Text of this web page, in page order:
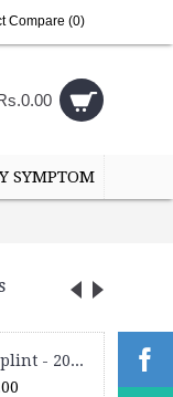
Compare (0)
SYMPTOM
Cock up Wrist Splint - 2015 (Right Hand)